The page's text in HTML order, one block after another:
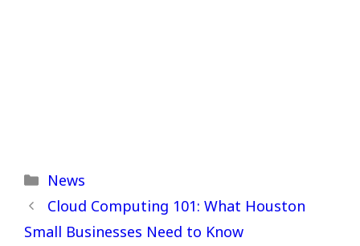
Categories
News
Cloud Computing 101: What Houston
Small Businesses Need to Know